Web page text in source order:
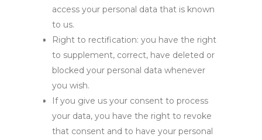
access your personal data that is known
to us.
Right to rectification: you have the right
to supplement, correct, have deleted or
blocked your personal data whenever
you wish.
If you give us your consent to process
your data, you have the right to revoke
that consent and to have your personal